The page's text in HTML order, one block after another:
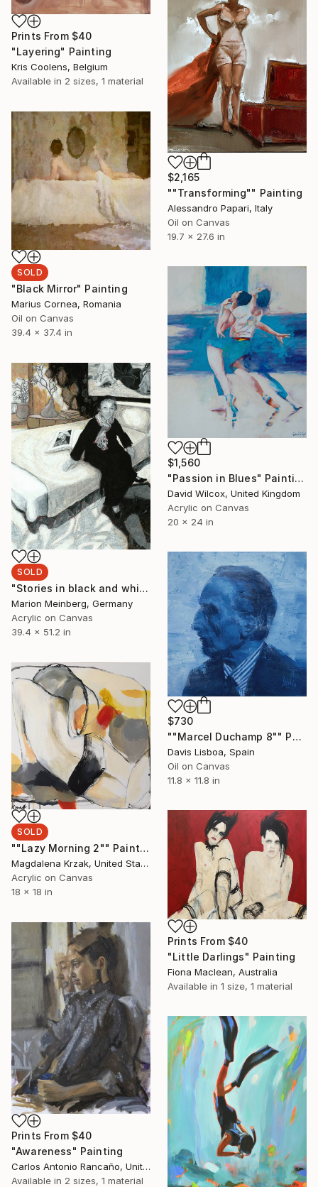
Prints From $40
"Layering" Painting
Kris Coolens, Belgium
Available in 2 sizes, 1 material
$2,165
""Transforming"" Painting
Alessandro Papari, Italy
Oil on Canvas
19.7 x 27.6 in
SOLD
"Black Mirror" Painting
Marius Cornea, Romania
Oil on Canvas
39.4 x 37.4 in
$1,560
"Passion in Blues" Painting
David Wilcox, United Kingdom
Acrylic on Canvas
20 x 24 in
SOLD
"Stories in black and white" Painting
Marion Meinberg, Germany
Acrylic on Canvas
39.4 x 51.2 in
$730
""Marcel Duchamp 8"" Painting
Davis Lisboa, Spain
Oil on Canvas
11.8 x 11.8 in
SOLD
""Lazy Morning 2"" Painting
Magdalena Krzak, United States
Acrylic on Canvas
18 x 18 in
Prints From $40
"Little Darlings" Painting
Fiona Maclean, Australia
Available in 1 size, 1 material
Prints From $40
"Awareness" Painting
Carlos Antonio Rancaño, United States
Available in 2 sizes, 1 material